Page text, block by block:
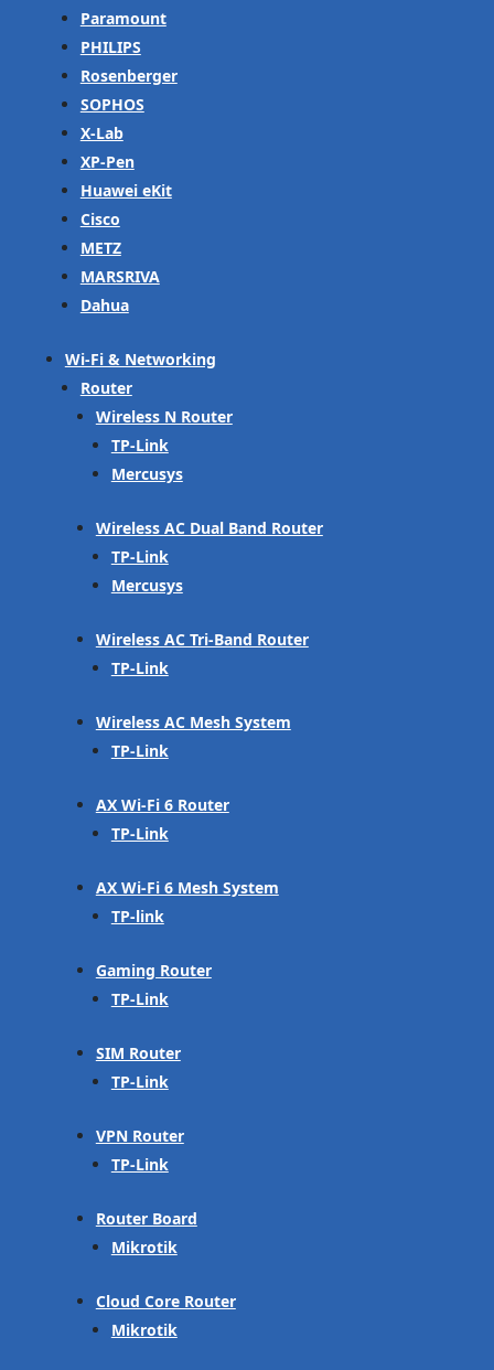
Paramount
PHILIPS
Rosenberger
SOPHOS
X-Lab
XP-Pen
Huawei eKit
Cisco
METZ
MARSRIVA
Dahua
Wi-Fi & Networking
Router
Wireless N Router
TP-Link
Mercusys
Wireless AC Dual Band Router
TP-Link
Mercusys
Wireless AC Tri-Band Router
TP-Link
Wireless AC Mesh System
TP-Link
AX Wi-Fi 6 Router
TP-Link
AX Wi-Fi 6 Mesh System
TP-link
Gaming Router
TP-Link
SIM Router
TP-Link
VPN Router
TP-Link
Router Board
Mikrotik
Cloud Core Router
Mikrotik